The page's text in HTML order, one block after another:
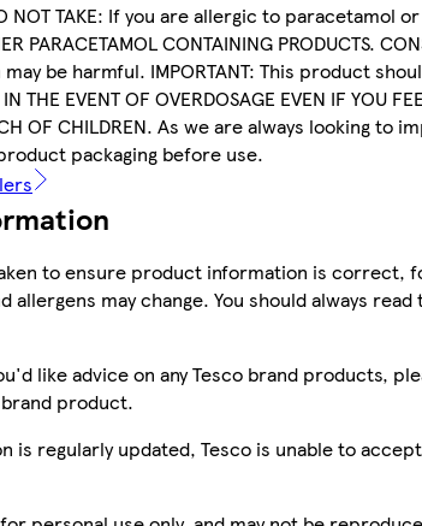
NOT TAKE: If you are allergic to paracetamol
PARACETAMOL CONTAINING PRODUCTS.
be harmful. IMPORTANT: This product
THE EVENT OF OVERDOSAGE EVEN IF YOU
OF CHILDREN. As we are always
packaging before use.
to ensure product information is
may change. You should always
like advice on any Tesco brand products,
product.
is regularly updated, Tesco is unable to